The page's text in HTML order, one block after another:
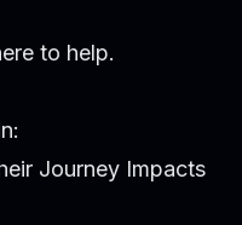
to help.
Journey Impacts